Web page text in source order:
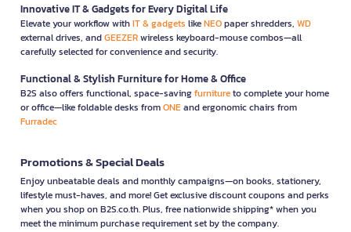
Innovative IT & Gadgets for Every Digital Life
Elevate your workflow withIT & gadgets likeNEOpaper shredders, WD
external drives, andGEEZERwireless keyboard-mouse combos—all
carefully selected for convenience and security.
Functional & Stylish Furniture for Home & Office
B2S also offers functional, space-savingfurnitureto complete your home
or office—like foldable desks fromONEand ergonomic chairs from
Furradec
Promotions & Special Deals
Enjoy unbeatable deals and monthly campaigns—on books, stationery,
lifestyle must-haves, and more! Get exclusive discount coupons and perks
when you shop on B2S.co.th. Plus, free nationwide shipping* when you
meet the minimum purchase requirement set by the company.